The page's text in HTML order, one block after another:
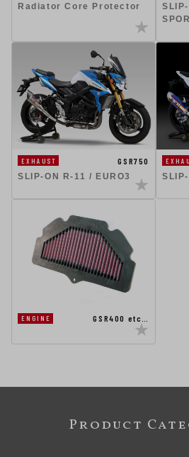
Radiator Core Protector
EXHAUST
GSR750
SLIP-ON R-11 / EURO3
ENGINE GSR400 etc…
Product